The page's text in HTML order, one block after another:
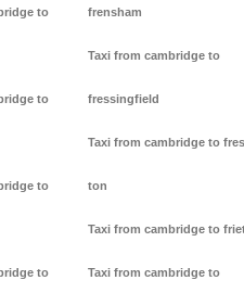
to
to
to
to
frensham
Taxi from cambridge to
fressingfield
Taxi from cambridge to
ton
Taxi from cambridge to
Taxi from cambridge to